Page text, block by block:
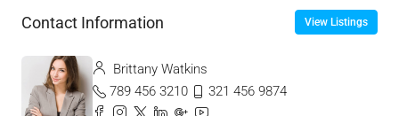
Contact Information View Listings
Brittany Watkins
789 456 3210
321 456 9874